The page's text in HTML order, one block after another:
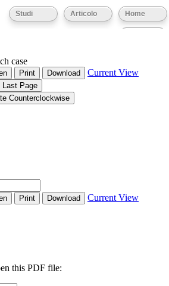
Home
Articolo
Studi
Outline Attachments
case
Print Download Current View
Last Page
Counterclockwise
Print Download Current View
this PDF file: